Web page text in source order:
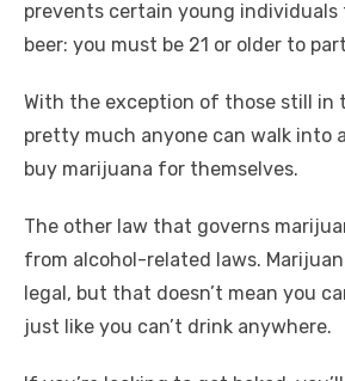
prevents certain young individuals
beer: you must be 21 or older to
With the exception of those still in
pretty much anyone can walk into
buy marijuana for themselves.
The other law that governs
from alcohol-related laws.
legal, but that doesn’t mean you
just like you can’t drink anywhere.